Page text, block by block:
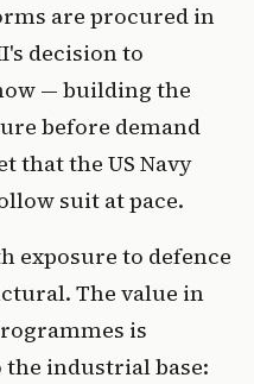
are procured in
decision to
— building the
before demand
that the US Navy
suit at pace.
exposure to defence
The value in
is
industrial base: